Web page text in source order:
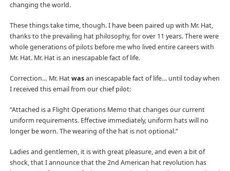
changing the world.
These things take time, though. I have been paired up with Mr. Hat,
thanks to the prevailing hat philosophy, for over 11 years. There were
whole generations of pilots before me who lived entire careers with
Mr. Hat. Mr. Hat is an inescapable fact of life.
Correction… Mr. Hatwasan inescapable fact of life… until today when
I received this email from our chief pilot:
“Attached is a Flight Operations Memo that changes our current
uniform requirements. Effective immediately, uniform hats will no
longer be worn. The wearing of the hat is not optional.”
Ladies and gentlemen, it is with great pleasure, and even a bit of
shock, that I announce that the 2nd American hat revolution has